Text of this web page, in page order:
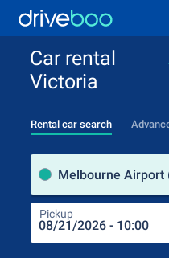
Car rental
Victoria
Rental car search
Melbourne
Pickup